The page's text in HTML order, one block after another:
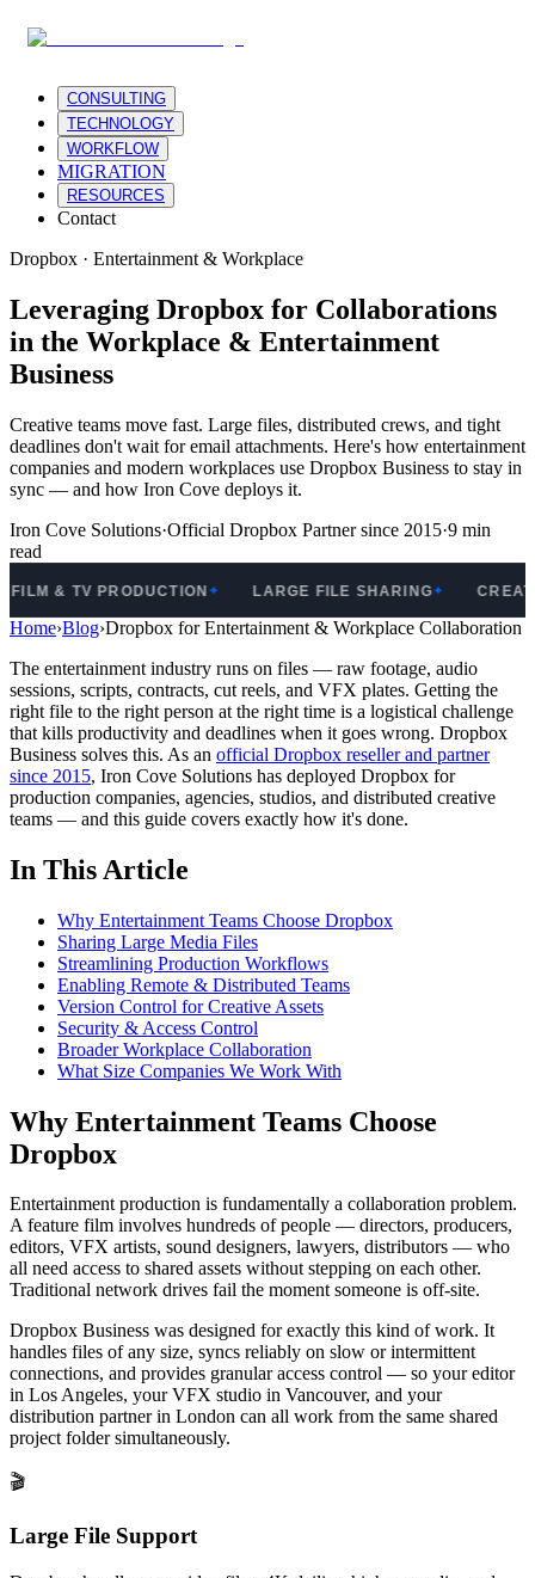
CONSULTING
TECHNOLOGY
WORKFLOW
MIGRATION
RESOURCES
Contact
Dropbox · Entertainment & Workplace
Leveraging Dropbox for Collaborations
in the Workplace & Entertainment
Business
Creative teams move fast. Large files, distributed crews, and tight
deadlines don't wait for email attachments. Here's how entertainment
companies and modern workplaces use Dropbox Business to stay in
sync — and how Iron Cove deploys it.
Iron Cove Solutions·Official Dropbox Partner since 2015·9 min
read
& TV PRODUCTION✦ LARGE FILE SHARING✦ CREATIVE
Home›Blog›Dropbox for Entertainment & Workplace Collaboration
The entertainment industry runs on files — raw footage, audio
sessions, scripts, contracts, cut reels, and VFX plates. Getting the
right file to the right person at the right time is a logistical challenge
that kills productivity and deadlines when it goes wrong. Dropbox
Business solves this. As an official Dropbox reseller and partner
since 2015, Iron Cove Solutions has deployed Dropbox for
production companies, agencies, studios, and distributed creative
teams — and this guide covers exactly how it's done.
In This Article
Why Entertainment Teams Choose Dropbox
Sharing Large Media Files
Streamlining Production Workflows
Enabling Remote & Distributed Teams
Version Control for Creative Assets
Security & Access Control
Broader Workplace Collaboration
What Size Companies We Work With
Why Entertainment Teams Choose
Dropbox
Entertainment production is fundamentally a collaboration problem.
A feature film involves hundreds of people — directors, producers,
editors, VFX artists, sound designers, lawyers, distributors — who
all need access to shared assets without stepping on each other.
Traditional network drives fail the moment someone is off-site.
Dropbox Business was designed for exactly this kind of work. It
handles files of any size, syncs reliably on slow or intermittent
connections, and provides granular access control — so your editor
in Los Angeles, your VFX studio in Vancouver, and your
distribution partner in London can all work from the same shared
project folder simultaneously.
🎬
Large File Support